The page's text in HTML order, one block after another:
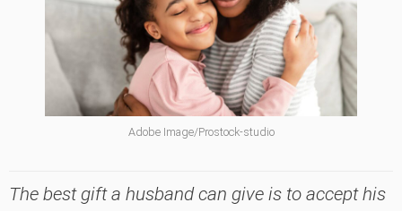
Adobe Image/Prostock-studio
The best gift a husband can give is to accept his